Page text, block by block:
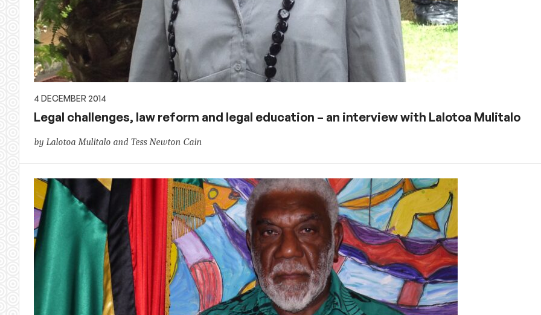
4 DECEMBER 2014
Legal challenges, law reform and legal education – an interview with Lalotoa Mulitalo
by Lalotoa Mulitalo and Tess Newton Cain